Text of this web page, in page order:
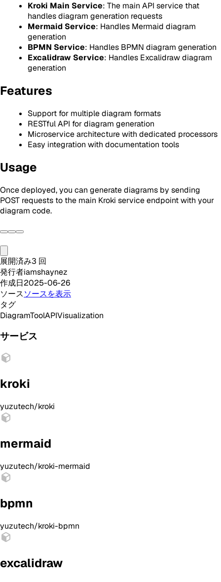
Kroki Main Service: The main API service that
handles diagram generation requests
Mermaid Service: Handles Mermaid diagram
generation
BPMN Service: Handles BPMN diagram generation
Excalidraw Service: Handles Excalidraw diagram
generation
Features
Support for multiple diagram formats
RESTful API for diagram generation
Microservice architecture with dedicated processors
Easy integration with documentation tools
Usage
Once deployed, you can generate diagrams by sending
POST requests to the main Kroki service endpoint with your
diagram code.
展開済み3 回
発行者iamshaynez
作成日2025-06-26
ソースソースを表示
タグ
DiagramToolAPIVisualization
サービス
kroki
yuzutech/kroki
mermaid
yuzutech/kroki-mermaid
bpmn
yuzutech/kroki-bpmn
excalidraw